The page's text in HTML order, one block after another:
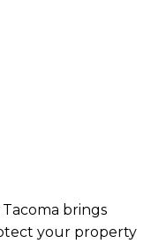
brings
your property